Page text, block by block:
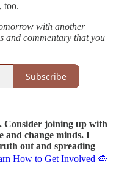
too.
with another
and commentary that you
Subscribe
Consider joining up with
and change minds. I
out and spreading
How to Get Involved 🦠